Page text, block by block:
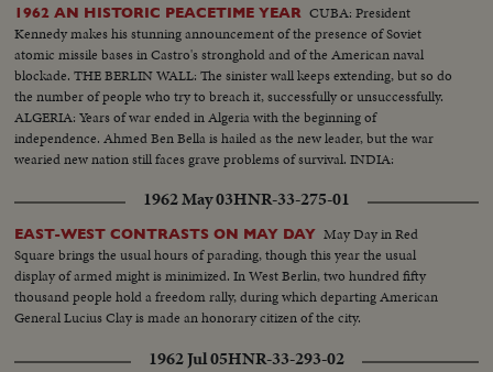
1962 AN HISTORIC PEACETIME YEAR CUBA: President
Kennedy makes his stunning announcement of the presence of Soviet
atomic missile bases in Castro's stronghold and of the American naval
blockade. THE BERLIN WALL: The sinister wall keeps extending, but so do
the number of people who try to breach it, successfully or unsuccessfully.
ALGERIA: Years of war ended in Algeria with the beginning of
independence. Ahmed Ben Bella is hailed as the new leader, but the war
wearied new nation still faces grave problems of survival. INDIA:
1962 May 03HNR-33-275-01
EAST-WEST CONTRASTS ON MAY DAY May Day in Red
Square brings the usual hours of parading, though this year the usual
display of armed might is minimized. In West Berlin, two hundred fifty
thousand people hold a freedom rally, during which departing American
General Lucius Clay is made an honorary citizen of the city.
1962 Jul 05HNR-33-293-02